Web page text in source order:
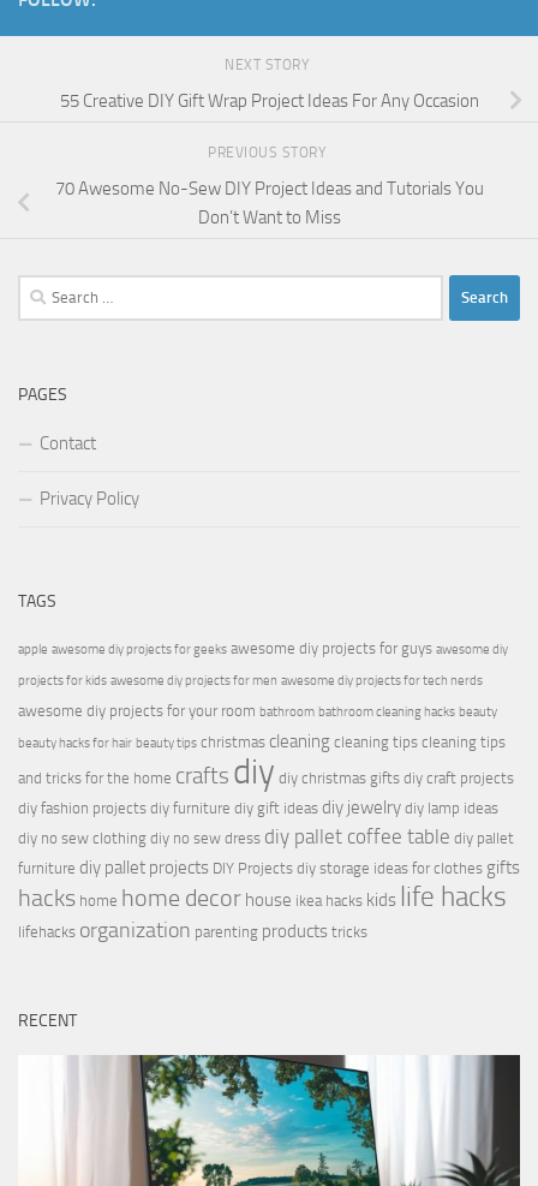
NEXT STORY
55 Creative DIY Gift Wrap Project Ideas For Any Occasion
PREVIOUS STORY
70 Awesome No-Sew DIY Project Ideas and Tutorials You
Don’t Want to Miss
Search
for:
PAGES
Contact
Privacy Policy
TAGS
apple awesome diy projects for geeks awesome diy projects for guys awesome diy
projects for kids awesome diy projects for men awesome diy projects for tech nerds
awesome diy projects for your room bathroom bathroom cleaning hacks beauty
beauty hacks for hair beauty tips christmas cleaning cleaning tips cleaning tips
and tricks for the home crafts diy diy christmas gifts diy craft projects
diy fashion projects diy furniture diy gift ideas diy jewelry diy lamp ideas
diy no sew clothing diy no sew dress diy pallet coffee table diy pallet
furniture diy pallet projects DIY Projects diy storage ideas for clothes gifts
hacks home home decor house ikea hacks kids life hacks
lifehacks organization parenting products tricks
RECENT